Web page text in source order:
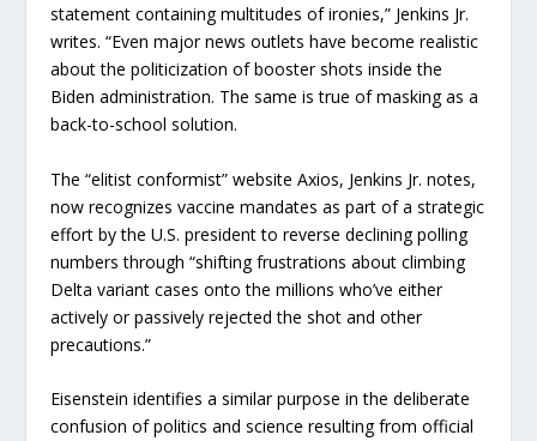
statement containing multitudes of ironies,” Jenkins Jr.
writes. “Even major news outlets have become realistic
about the politicization of booster shots inside the
Biden administration. The same is true of masking as a
back-to-school solution.
The “elitist conformist” website Axios, Jenkins Jr. notes,
now recognizes vaccine mandates as part of a strategic
effort by the U.S. president to reverse declining polling
numbers through “shifting frustrations about climbing
Delta variant cases onto the millions who’ve either
actively or passively rejected the shot and other
precautions.”
Eisenstein identifies a similar purpose in the deliberate
confusion of politics and science resulting from official